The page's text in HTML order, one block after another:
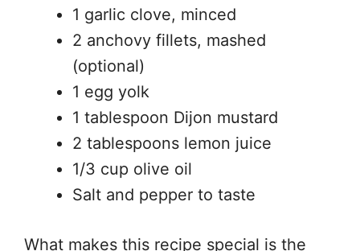
1 garlic clove, minced
2 anchovy fillets, mashed
(optional)
1 egg yolk
1 tablespoon Dijon mustard
2 tablespoons lemon juice
1/3 cup olive oil
Salt and pepper to taste
What makes this recipe special is the